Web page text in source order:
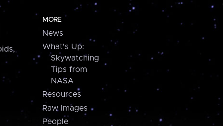
MORE
News
What's Up:
Skywatching
Tips from
NASA
Resources
Raw Images
People